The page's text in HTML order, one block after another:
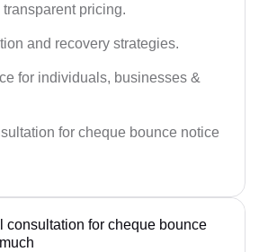
pricing.
and recovery strategies.
for individuals, businesses &
for cheque bounce notice
consultation for cheque bounce